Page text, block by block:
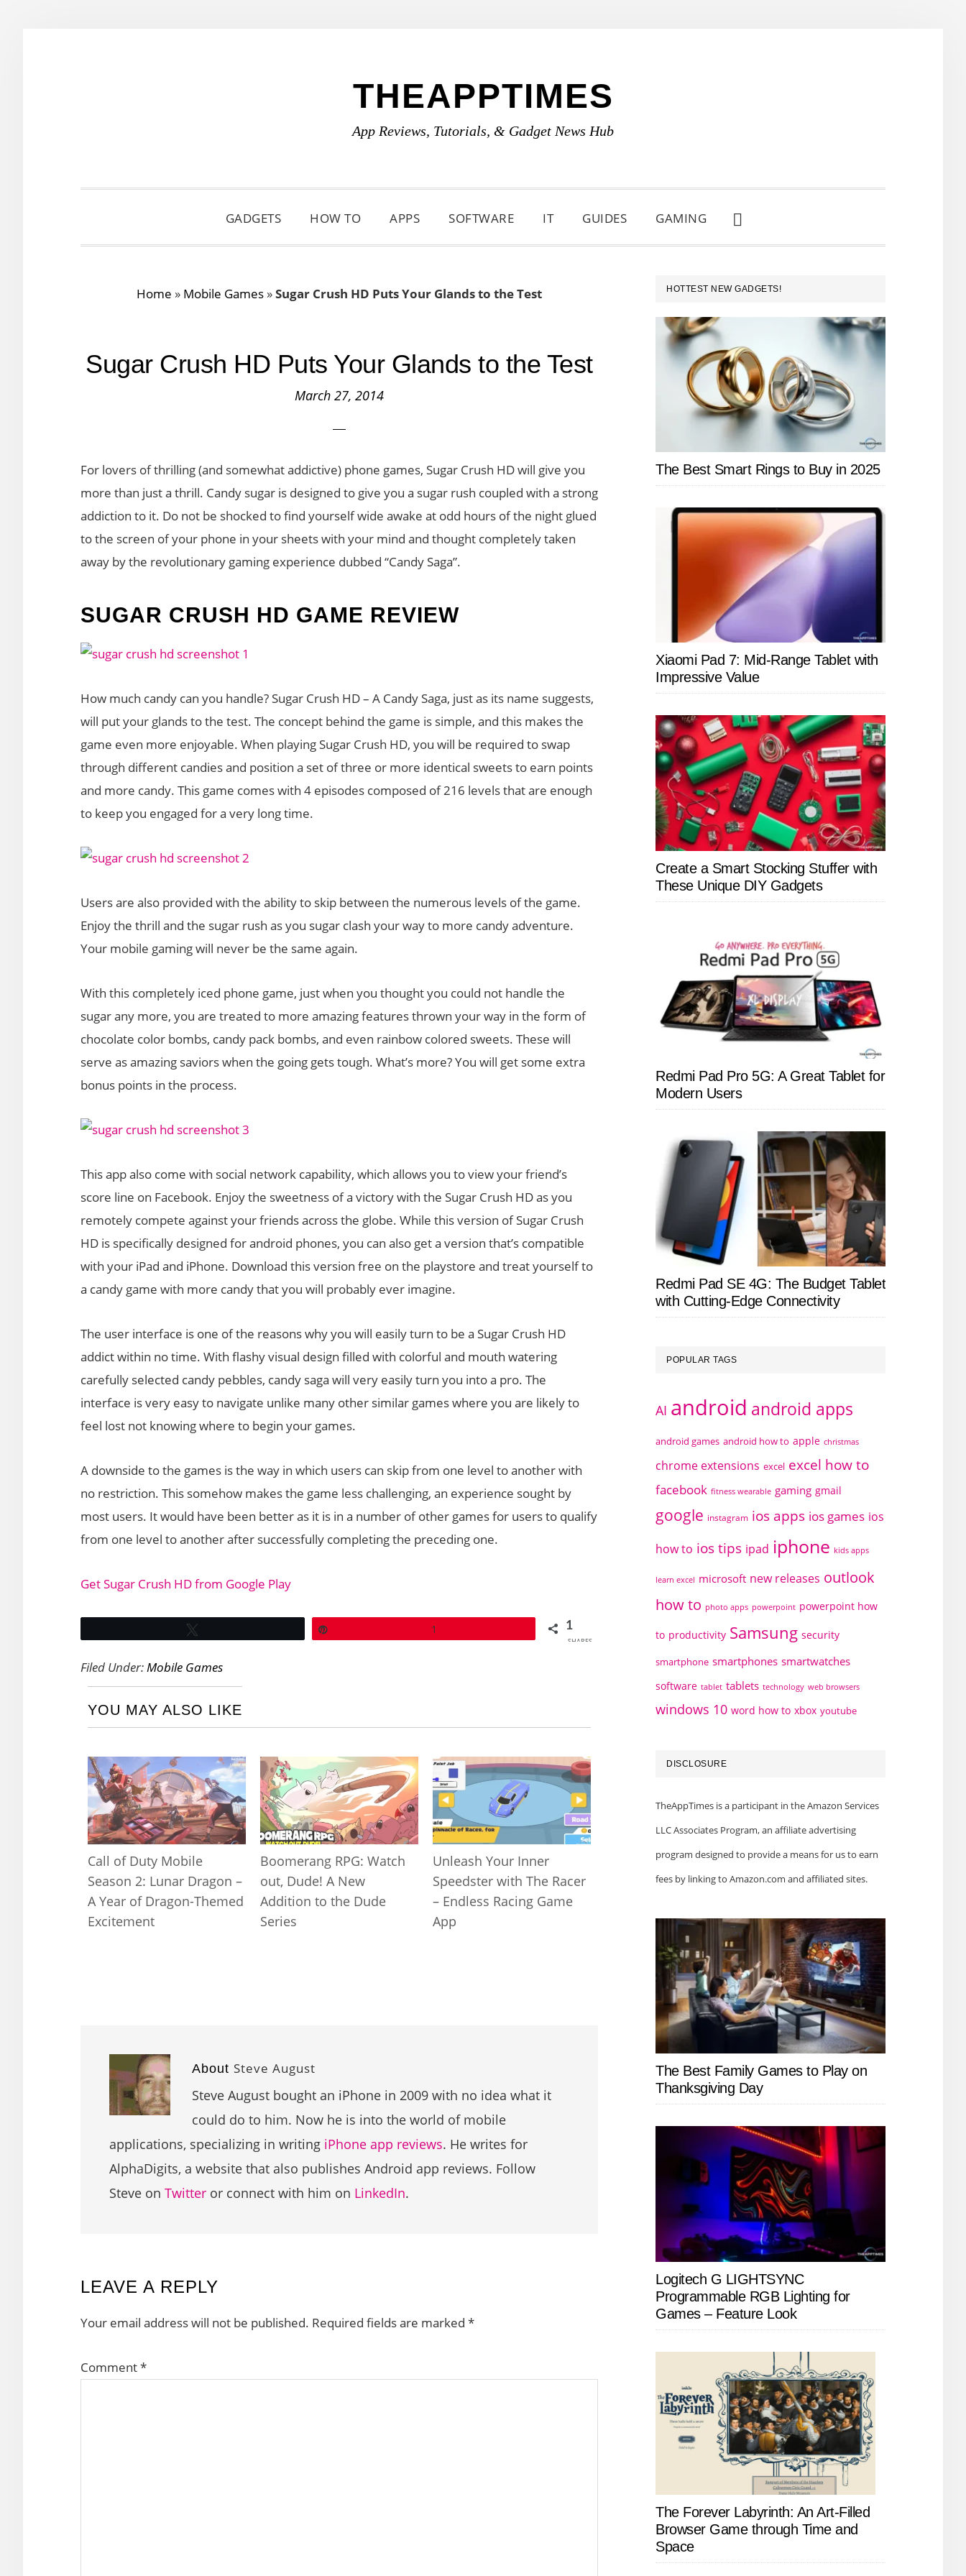
THEAPPTIMES
App Reviews, Tutorials, & Gadget News Hub
GADGETS HOW TO APPS SOFTWARE IT GUIDES GAMING
SHOW
SEARCH
Home » Mobile Games »Sugar Crush HD Puts Your Glands to the Test
Sugar Crush HD Puts Your Glands to the Test
March 27, 2014
For lovers of thrilling (and somewhat addictive) phone games, Sugar Crush HD will give you
more than just a thrill. Candy sugar is designed to give you a sugar rush coupled with a strong
addiction to it. Do not be shocked to find yourself wide awake at odd hours of the night glued
to the screen of your phone in your sheets with your mind and thought completely taken
away by the revolutionary gaming experience dubbed “Candy Saga”.
SUGAR CRUSH HD GAME REVIEW
How much candy can you handle? Sugar Crush HD – A Candy Saga, just as its name suggests,
will put your glands to the test. The concept behind the game is simple, and this makes the
game even more enjoyable. When playing Sugar Crush HD, you will be required to swap
through different candies and position a set of three or more identical sweets to earn points
and more candy. This game comes with 4 episodes composed of 216 levels that are enough
to keep you engaged for a very long time.
Users are also provided with the ability to skip between the numerous levels of the game.
Enjoy the thrill and the sugar rush as you sugar clash your way to more candy adventure.
Your mobile gaming will never be the same again.
With this completely iced phone game, just when you thought you could not handle the
sugar any more, you are treated to more amazing features thrown your way in the form of
chocolate color bombs, candy pack bombs, and even rainbow colored sweets. These will
serve as amazing saviors when the going gets tough. What’s more? You will get some extra
bonus points in the process.
This app also come with social network capability, which allows you to view your friend’s
score line on Facebook. Enjoy the sweetness of a victory with the Sugar Crush HD as you
remotely compete against your friends across the globe. While this version of Sugar Crush
HD is specifically designed for android phones, you can also get a version that’s compatible
with your iPad and iPhone. Download this version free on the playstore and treat yourself to
a candy game with more candy that you will probably ever imagine.
The user interface is one of the reasons why you will easily turn to be a Sugar Crush HD
addict within no time. With flashy visual design filled with colorful and mouth watering
carefully selected candy pebbles, candy saga will very easily turn you into a pro. The
interface is very easy to navigate unlike many other similar games where you are likely to
feel lost not knowing where to begin your games.
A downside to the games is the way in which users can skip from one level to another with
no restriction. This somehow makes the game less challenging, an experience sought by
most users. It would have been better as it is in a number of other games for users to qualify
from one level to another after successfully completing the preceding one.
Get Sugar Crush HD from Google Play
1 1
SHARES
Filed Under:Mobile Games
YOU MAY ALSO LIKE
Call of Duty Mobile
Season 2: Lunar Dragon –
A Year of Dragon-Themed
Excitement
Boomerang RPG: Watch
out, Dude! A New
Addition to the Dude
Series
Unleash Your Inner
Speedster with The Racer
– Endless Racing Game
App
About Steve August
Steve August bought an iPhone in 2009 with no idea what it
could do to him. Now he is into the world of mobile
applications, specializing in writing iPhone app reviews. He writes for
AlphaDigits, a website that also publishes Android app reviews. Follow
Steve on Twitter or connect with him on LinkedIn.
READER
INTERACTIONS
LEAVE A REPLY
Your email address will not be published. Required fields are marked *
Comment*
PRIMARY
SIDEBAR
HOTTEST NEW GADGETS!
The Best Smart Rings to Buy in 2025
Xiaomi Pad 7: Mid-Range Tablet with
Impressive Value
Create a Smart Stocking Stuffer with
These Unique DIY Gadgets
Redmi Pad Pro 5G: A Great Tablet for
Modern Users
Redmi Pad SE 4G: The Budget Tablet
with Cutting-Edge Connectivity
POPULAR TAGS
AI android android apps
android games android how to apple christmas
chrome extensions excel excel how to
facebook fitness wearable gaming gmail
google instagram ios apps ios games ios
how to ios tips ipad iphone kids apps
learn excel microsoft new releases outlook
how to photo apps powerpoint powerpoint how
to productivity Samsung security
smartphone smartphones smartwatches
software tablet tablets technology web browsers
windows 10 word how to xbox youtube
DISCLOSURE
TheAppTimes is a participant in the Amazon Services
LLC Associates Program, an affiliate advertising
program designed to provide a means for us to earn
fees by linking to Amazon.com and affiliated sites.
The Best Family Games to Play on
Thanksgiving Day
Logitech G LIGHTSYNC
Programmable RGB Lighting for
Games – Feature Look
The Forever Labyrinth: An Art-Filled
Browser Game through Time and
Space